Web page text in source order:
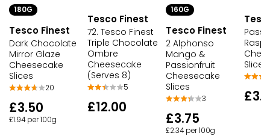
180G
Tesco Finest
Dark Chocolate
Mirror Glaze
Cheesecake
Slices
20
£3.50
£1.94 per 100g
Tesco Finest
72. Tesco Finest
Triple Chocolate
Ombre
Cheesecake
(Serves 8)
5
£12.00
160G
Tesco Finest
2 Alphonso
Mango &
Passionfruit
Cheesecake
Slices
3
£3.75
£2.34 per 100g
Slices